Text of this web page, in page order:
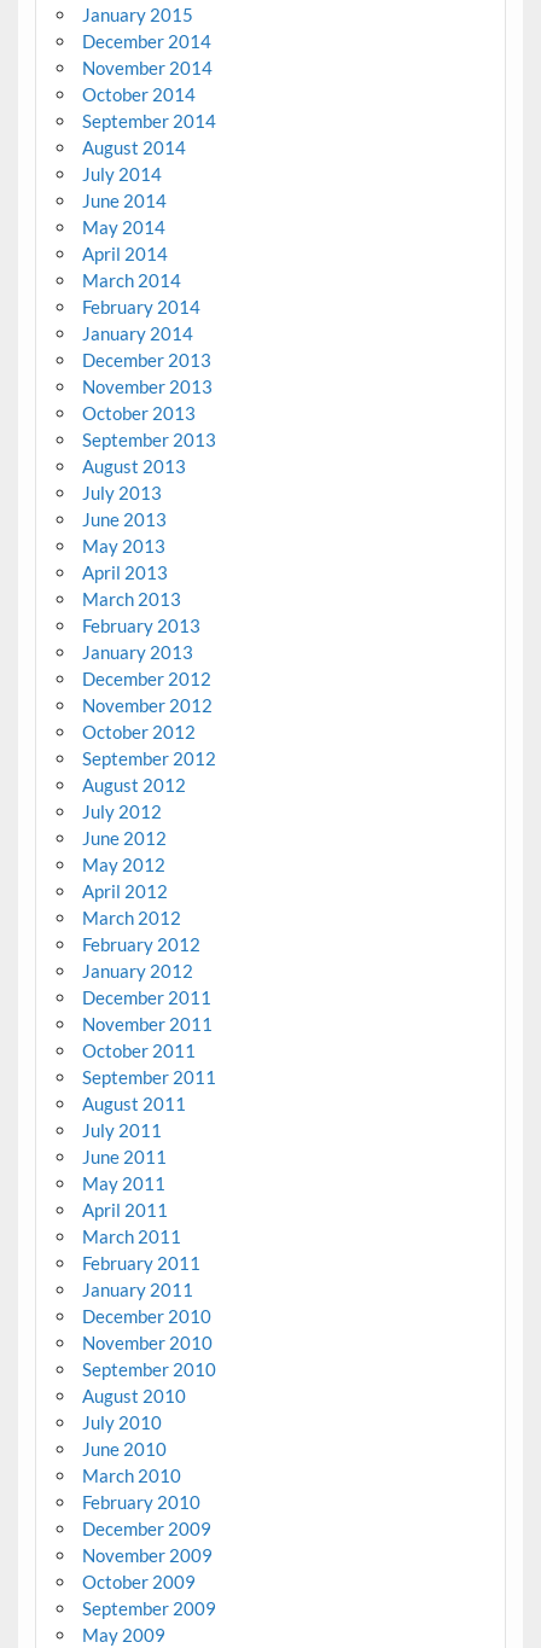
January 2015
December 2014
November 2014
October 2014
September 2014
August 2014
July 2014
June 2014
May 2014
April 2014
March 2014
February 2014
January 2014
December 2013
November 2013
October 2013
September 2013
August 2013
July 2013
June 2013
May 2013
April 2013
March 2013
February 2013
January 2013
December 2012
November 2012
October 2012
September 2012
August 2012
July 2012
June 2012
May 2012
April 2012
March 2012
February 2012
January 2012
December 2011
November 2011
October 2011
September 2011
August 2011
July 2011
June 2011
May 2011
April 2011
March 2011
February 2011
January 2011
December 2010
November 2010
September 2010
August 2010
July 2010
June 2010
March 2010
February 2010
December 2009
November 2009
October 2009
September 2009
May 2009